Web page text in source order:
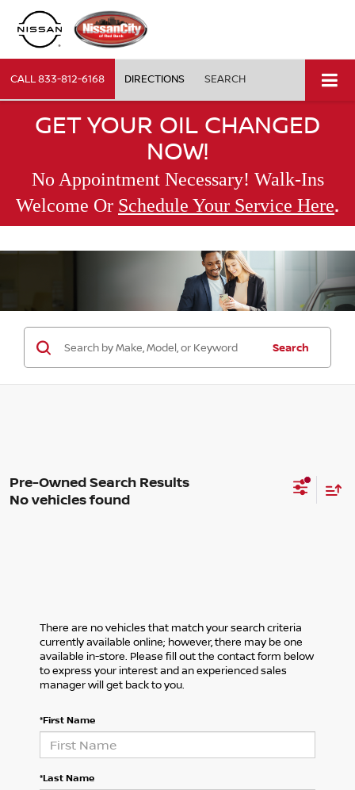
CALL833-812-6168 DIRECTIONS SEARCH
GET YOUR OIL CHANGED
NOW!
No Appointment Necessary! Walk-Ins
Welcome Or Schedule Your Service Here.
Search
No vehicles found
There are no vehicles that match your search criteria
currently available online; however, there may be one
available in-store. Please fill out the contact form below
to express your interest and an experienced sales
manager will get back to you.
*First Name
*Last Name